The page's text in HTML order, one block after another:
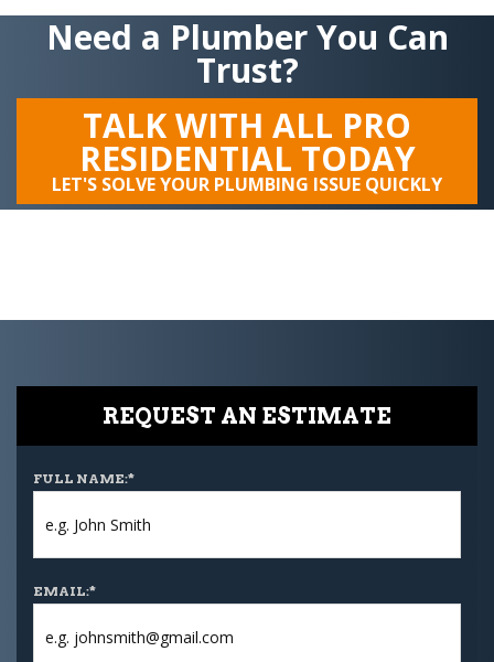
Need a Plumber You Can
Trust?
TALK WITH ALL PRO
RESIDENTIAL TODAY
LET'S SOLVE YOUR PLUMBING ISSUE QUICKLY
REQUEST AN ESTIMATE
FULL NAME:*
EMAIL:*